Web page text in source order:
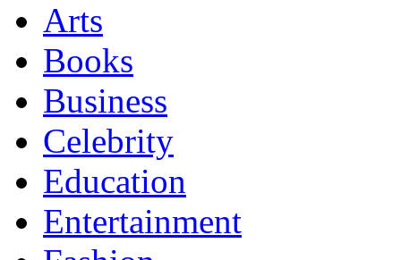
Arts
Books
Business
Celebrity
Education
Entertainment